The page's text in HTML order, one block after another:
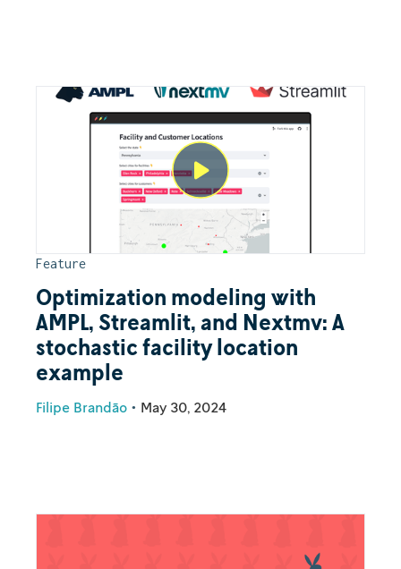
Feature
Optimization modeling with
AMPL, Streamlit, and Nextmv: A
stochastic facility location
example
Filipe Brandão • May 30, 2024